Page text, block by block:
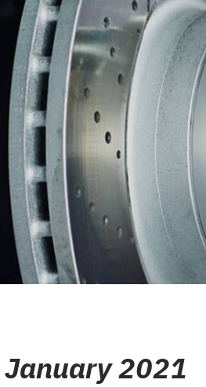
ASIAN VEHICLE
BRAKES
REPAIR SERVICES
TIRES
GENERAL
GIFT CARDS
GUARANTEES
January 2021